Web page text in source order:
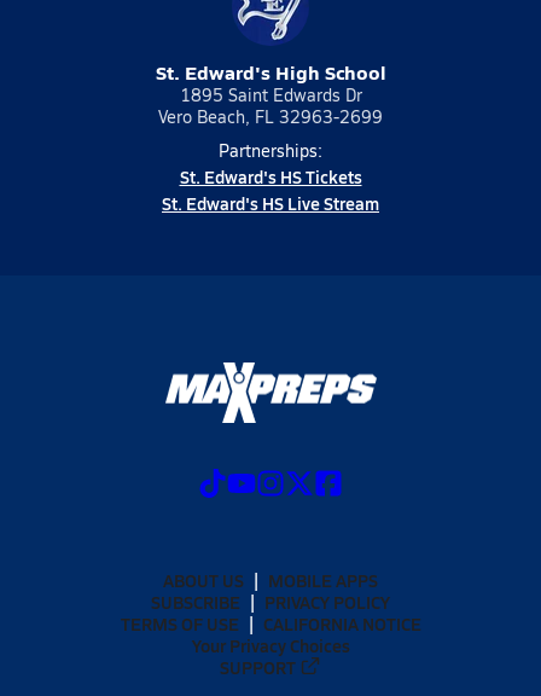
St. Edward's High School
1895 Saint Edwards Dr
Vero Beach, FL 32963-2699
Partnerships:
St. Edward's HS Tickets
St. Edward's HS Live Stream
ABOUT US
MOBILE APPS
SUBSCRIBE
PRIVACY POLICY
TERMS OF USE
CALIFORNIA NOTICE
Your Privacy Choices
SUPPORT